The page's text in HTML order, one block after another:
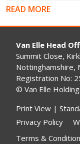
READ MORE
Van Elle Head
Summit Close,
Nottinghamshire,
Registration No:
© Van Elle
Print View |
Privacy Policy
Terms &